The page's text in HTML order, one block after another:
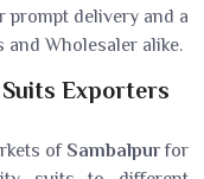
prompt delivery and a
Wholesaler alike.
Exporters
ofSambalpurfor